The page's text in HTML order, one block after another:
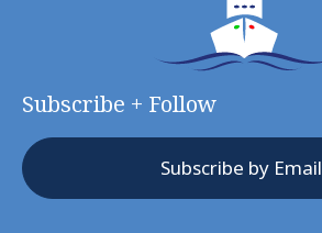
Subscribe + Follow
Subscribe by Email